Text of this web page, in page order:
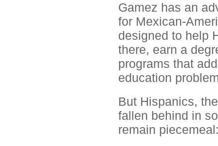
Gamez has an
for Mexican-
designed to help
there, earn a
programs that
education
But Hispanics,
fallen behind in
remain